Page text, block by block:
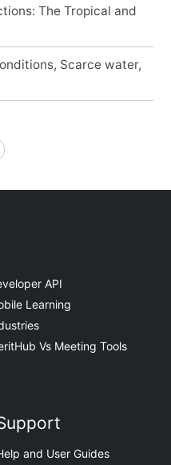
The Tropical and
Scarce water,
API
Learning
Vs Meeting Tools
and User Guides